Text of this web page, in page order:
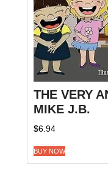
THE VERY
MIKE J.B.
$6.94
BUY NOW